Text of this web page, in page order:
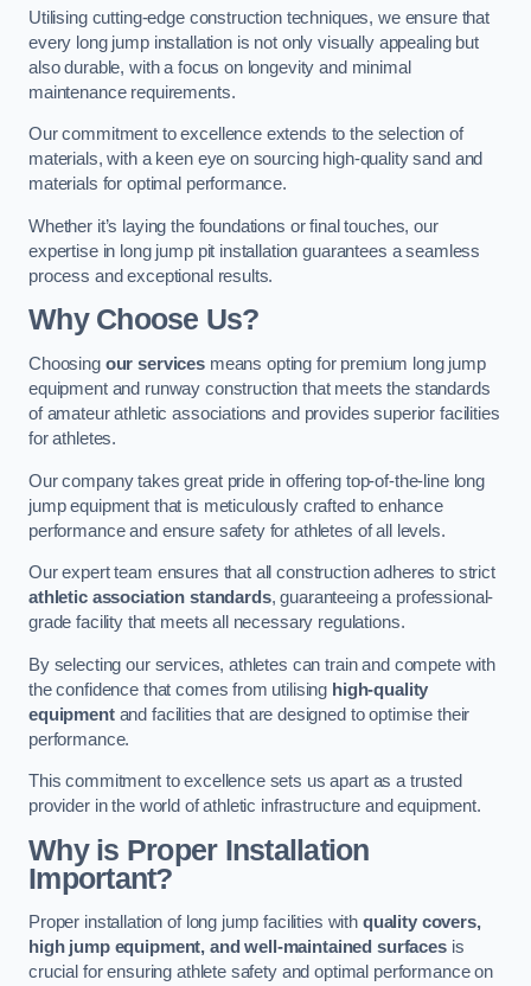
Utilising cutting-edge construction techniques, we ensure that
every long jump installation is not only visually appealing but
also durable, with a focus on longevity and minimal
maintenance requirements.
Our commitment to excellence extends to the selection of
materials, with a keen eye on sourcing high-quality sand and
materials for optimal performance.
Whether it’s laying the foundations or final touches, our
expertise in long jump pit installation guarantees a seamless
process and exceptional results.
Why Choose Us?
Choosing our servicesmeans opting for premium long jump
equipment and runway construction that meets the standards
of amateur athletic associations and provides superior facilities
for athletes.
Our company takes great pride in offering top-of-the-line long
jump equipment that is meticulously crafted to enhance
performance and ensure safety for athletes of all levels.
Our expert team ensures that all construction adheres to strict
athletic association standards, guaranteeing a professional-
grade facility that meets all necessary regulations.
By selecting our services, athletes can train and compete with
the confidence that comes from utilising high-quality
equipmentand facilities that are designed to optimise their
performance.
This commitment to excellence sets us apart as a trusted
provider in the world of athletic infrastructure and equipment.
Why is Proper Installation
Important?
Proper installation of long jump facilities with quality covers,
high jump equipment, and well-maintained surfacesis
crucial for ensuring athlete safety and optimal performance on